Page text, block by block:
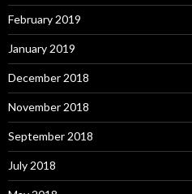
February 2019
January 2019
December 2018
November 2018
September 2018
July 2018